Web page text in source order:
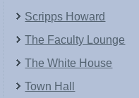
Scripps Howard
The Faculty Lounge
The White House
Town Hall